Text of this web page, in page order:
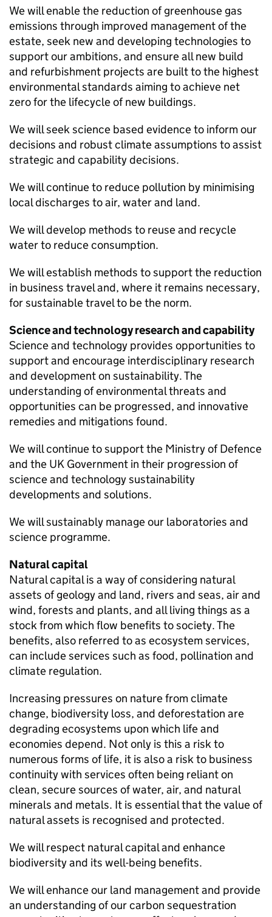
We will enable the reduction of greenhouse gas
emissions through improved management of the
estate, seek new and developing technologies to
support our ambitions, and ensure all new build
and refurbishment projects are built to the highest
environmental standards aiming to achieve net
zero for the lifecycle of new buildings.
We will seek science based evidence to inform our
decisions and robust climate assumptions to assist
strategic and capability decisions.
We will continue to reduce pollution by minimising
local discharges to air, water and land.
We will develop methods to reuse and recycle
water to reduce consumption.
We will establish methods to support the reduction
in business travel and, where it remains necessary,
for sustainable travel to be the norm.
Science and technology research and capability
Science and technology provides opportunities to
support and encourage interdisciplinary research
and development on sustainability. The
understanding of environmental threats and
opportunities can be progressed, and innovative
remedies and mitigations found.
We will continue to support the Ministry of Defence
and the UK Government in their progression of
science and technology sustainability
developments and solutions.
We will sustainably manage our laboratories and
science programme.
Natural capital
Natural capital is a way of considering natural
assets of geology and land, rivers and seas, air and
wind, forests and plants, and all living things as a
stock from which flow benefits to society. The
benefits, also referred to as ecosystem services,
can include services such as food, pollination and
climate regulation.
Increasing pressures on nature from climate
change, biodiversity loss, and deforestation are
degrading ecosystems upon which life and
economies depend. Not only is this a risk to
numerous forms of life, it is also a risk to business
continuity with services often being reliant on
clean, secure sources of water, air, and natural
minerals and metals. It is essential that the value of
natural assets is recognised and protected.
We will respect natural capital and enhance
biodiversity and its well-being benefits.
We will enhance our land management and provide
an understanding of our carbon sequestration